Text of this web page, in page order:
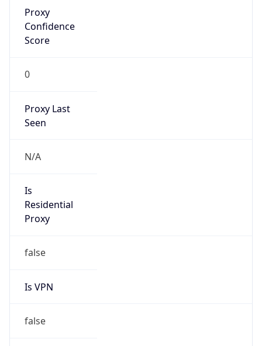
Proxy
Confidence
Score
0
Proxy Last
Seen
N/A
Is
Residential
Proxy
false
Is VPN
false